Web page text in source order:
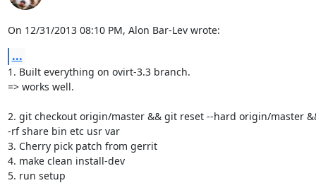
On 12/31/2013 08:10 PM, Alon Bar-Lev wrote:
...
1. Built everything on ovirt-3.3 branch.
=> works well.
2. git checkout origin/master && git reset --hard origin/master
-rf share bin etc usr var
3. Cherry pick patch from gerrit
4. make clean install-dev
5. run setup